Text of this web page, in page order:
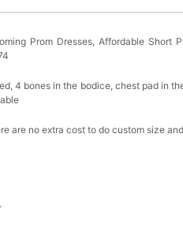
Prom Dresses, Affordable Short
4 bones in the bodice, chest pad in
are no extra cost to do custom size